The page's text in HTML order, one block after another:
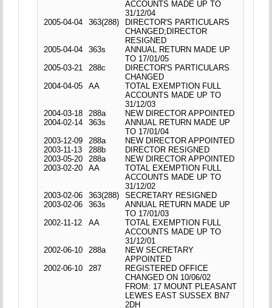
ACCOUNTS MADE UP TO
31/12/04
2005-04-04
363(288)
DIRECTOR'S PARTICULARS
CHANGED;DIRECTOR
RESIGNED
2005-04-04
363s
ANNUAL RETURN MADE UP
TO 17/01/05
2005-03-21
288c
DIRECTOR'S PARTICULARS
CHANGED
2004-04-05
AA
TOTAL EXEMPTION FULL
ACCOUNTS MADE UP TO
31/12/03
2004-03-18
288a
NEW DIRECTOR APPOINTED
2004-02-14
363s
ANNUAL RETURN MADE UP
TO 17/01/04
2003-12-09
288a
NEW DIRECTOR APPOINTED
2003-11-13
288b
DIRECTOR RESIGNED
2003-05-20
288a
NEW DIRECTOR APPOINTED
2003-02-20
AA
TOTAL EXEMPTION FULL
ACCOUNTS MADE UP TO
31/12/02
2003-02-06
363(288)
SECRETARY RESIGNED
2003-02-06
363s
ANNUAL RETURN MADE UP
TO 17/01/03
2002-11-12
AA
TOTAL EXEMPTION FULL
ACCOUNTS MADE UP TO
31/12/01
2002-06-10
288a
NEW SECRETARY
APPOINTED
2002-06-10
287
REGISTERED OFFICE
CHANGED ON 10/06/02
FROM: 17 MOUNT PLEASANT
LEWES EAST SUSSEX BN7
2DH